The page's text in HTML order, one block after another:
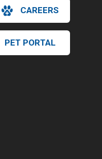
Powered By
CAREERS
PET PORTAL